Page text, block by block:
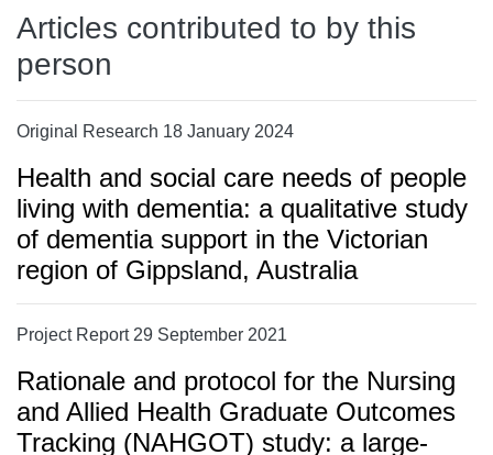
Articles contributed to by this
person
Original Research 18 January 2024
Health and social care needs of people
living with dementia: a qualitative study
of dementia support in the Victorian
region of Gippsland, Australia
Project Report 29 September 2021
Rationale and protocol for the Nursing
and Allied Health Graduate Outcomes
Tracking (NAHGOT) study: a large-